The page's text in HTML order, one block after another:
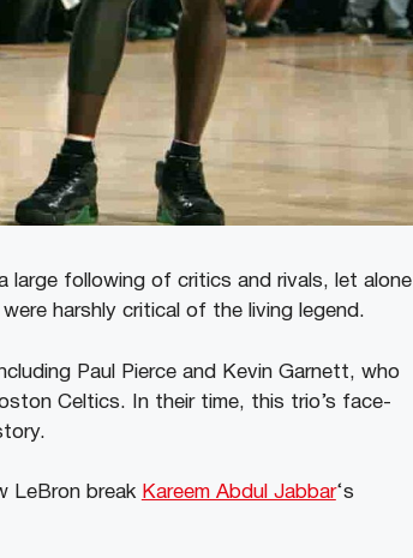
large following of critics and rivals, let alone
harshly critical of the living legend.
Paul Pierce and Kevin Garnett, who
Celtics. In their time, this trio’s face-
LeBron break Kareem Abdul Jabbar‘s